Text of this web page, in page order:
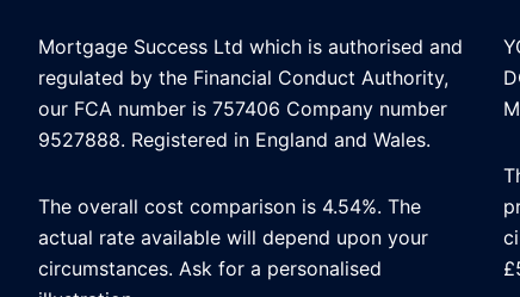
Mortgage Success Ltd which is authorised and
regulated by the Financial Conduct Authority,
our FCA number is 757406 Company number
9527888. Registered in England and Wales.
The overall cost comparison is 4.54%. The
actual rate available will depend upon your
circumstances. Ask for a personalised